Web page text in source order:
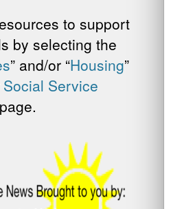
to support
by selecting the
” and/or “Housing”
Social Service
page.